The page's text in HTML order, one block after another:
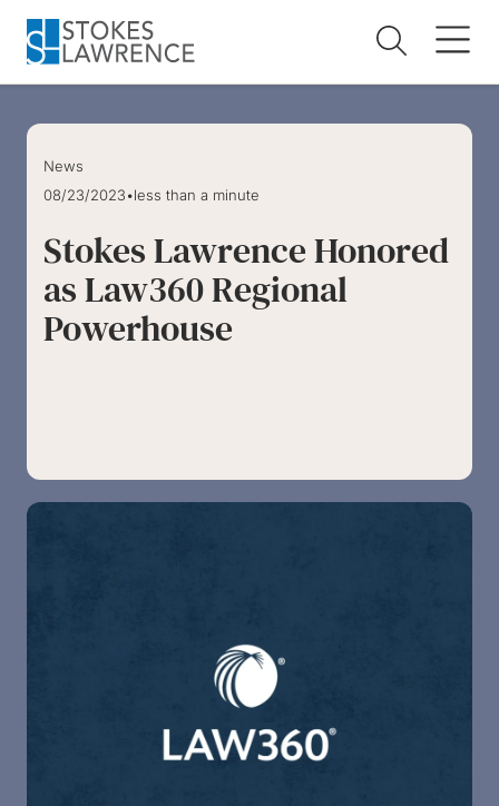
News
08/23/2023•less than a minute
Stokes Lawrence Honored
as Law360 Regional
Powerhouse